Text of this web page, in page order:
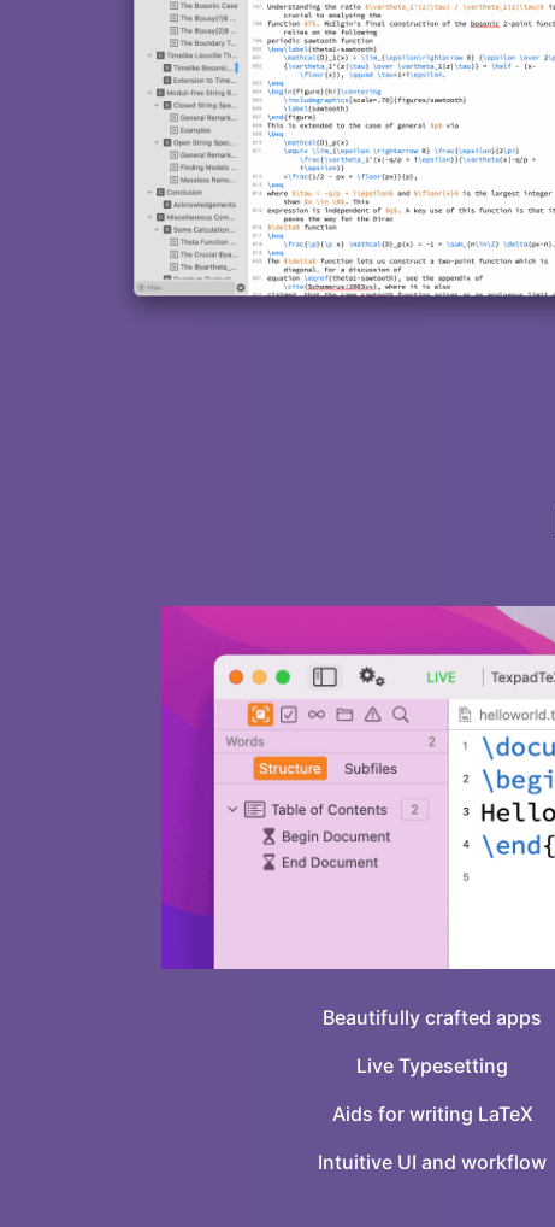
Beautifully crafted apps
Live Typesetting
Aids for writing LaTeX
Intuitive UI and workflow